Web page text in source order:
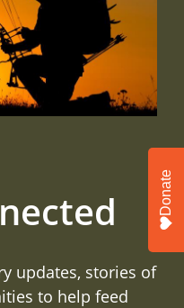
updates, stories of
to help feed
Donate